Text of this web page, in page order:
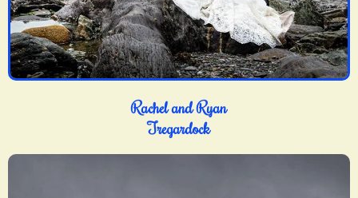
Rachel and Ryan
Tregardock